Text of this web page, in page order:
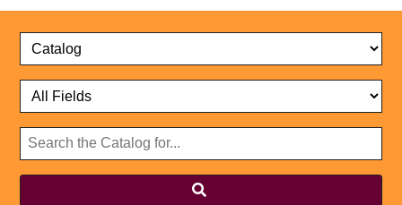
Catalog
Select
Select
Format
Search
Catalog
Website